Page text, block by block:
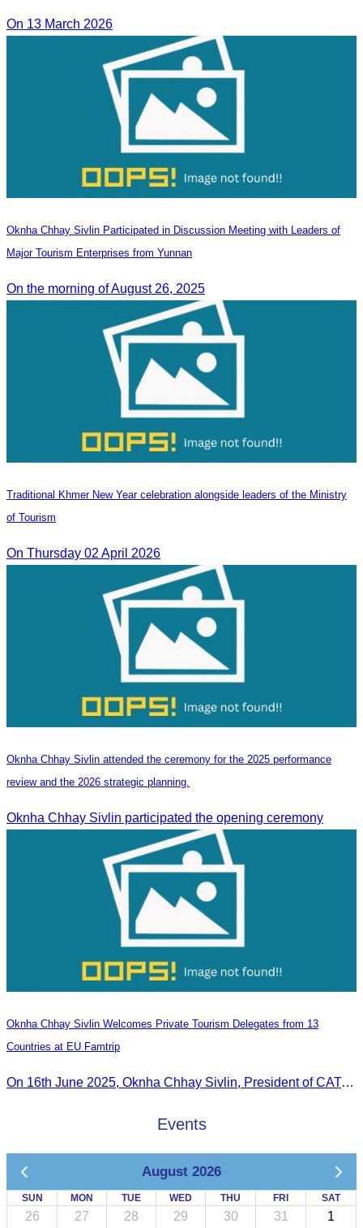
On 13 March 2026
Oknha Chhay Sivlin Participated in Discussion Meeting with Leaders of
Major Tourism Enterprises from Yunnan
On the morning of August 26, 2025
Traditional Khmer New Year celebration alongside leaders of the Ministry
of Tourism
On Thursday 02 April 2026
Oknha Chhay Sivlin attended the ceremony for the 2025 performance
review and the 2026 strategic planning.
Oknha Chhay Sivlin participated the opening ceremony
Oknha Chhay Sivlin Welcomes Private Tourism Delegates from 13
Countries at EU Famtrip
On 16th June 2025, Oknha Chhay Sivlin, President of CATA, delivered welcome remarks to private-sector tourism delegates from 13 countries during the EU Famtrip.
Events
August 2026
SUN MON TUE WED THU FRI SAT
26 27 28 29 30 31 1